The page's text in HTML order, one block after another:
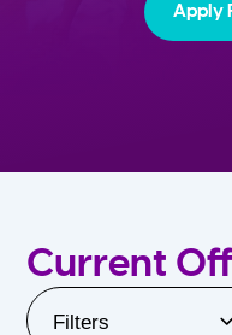
Apply
Current
Filters